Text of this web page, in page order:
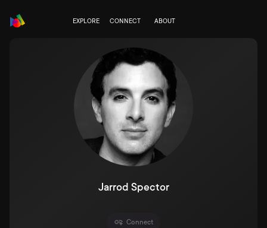
EXPLORE CONNECT ABOUT
Jarrod Spector
Connect